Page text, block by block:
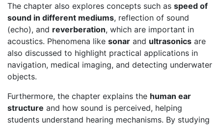
The chapter also explores concepts such as speed of
sound in different mediums, reflection of sound
(echo), and reverberation, which are important in
acoustics. Phenomena like sonar and ultrasonics are
also discussed to highlight practical applications in
navigation, medical imaging, and detecting underwater
objects.
Furthermore, the chapter explains the human ear
structure and how sound is perceived, helping
students understand hearing mechanisms. By studying